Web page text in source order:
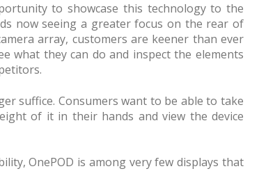
to showcase this technology to the
now seeing a greater focus on the rear of
array, customers are keener than ever
what they can do and inspect the elements
suffice. Consumers want to be able to take
of it in their hands and view the device
OnePOD is among very few displays that